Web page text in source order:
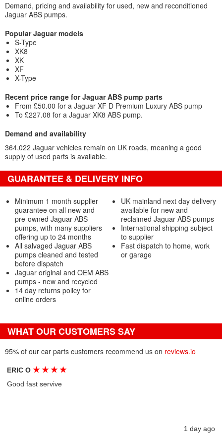
Demand, pricing and availability for used, new and reconditioned
Jaguar ABS pumps.
Popular Jaguar models
S-Type
XK8
XK
XF
X-Type
Recent price range for Jaguar ABS pump parts
From £50.00 for a Jaguar XF D Premium Luxury ABS pump
To £227.08 for a Jaguar XK8 ABS pump.
Demand and availability
364,022 Jaguar vehicles remain on UK roads, meaning a good
supply of used parts is available.
GUARANTEE & DELIVERY INFO
Minimum 1 month supplier
guarantee on all new and
pre-owned Jaguar ABS
pumps, with many suppliers
offering up to 24 months
All salvaged Jaguar ABS
pumps cleaned and tested
before dispatch
Jaguar original and OEM ABS
pumps - new and recycled
14 day returns policy for
online orders
UK mainland next day delivery
available for new and
reclaimed Jaguar ABS pumps
International shipping subject
to supplier
Fast dispatch to home, work
or garage
WHAT OUR CUSTOMERS SAY
95% of our car parts customers recommend us on reviews.io
ERIC O★ ★ ★ ★
Good fast servive
1 day ago